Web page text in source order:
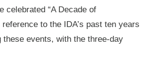
celebrated “A Decade of
reference to the IDA’s past ten years
these events, with the three-day